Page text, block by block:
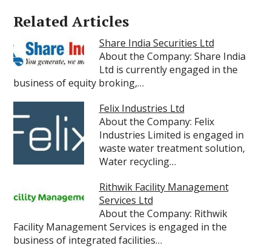
Related Articles
Share India Securities Ltd
About the Company: Share India
Ltd is currently engaged in the
business of equity broking,…
Felix Industries Ltd
About the Company: Felix
Industries Limited is engaged in
waste water treatment solution,
Water recycling…
Rithwik Facility Management
Services Ltd
About the Company: Rithwik
Facility Management Services is engaged in the
business of integrated facilities…